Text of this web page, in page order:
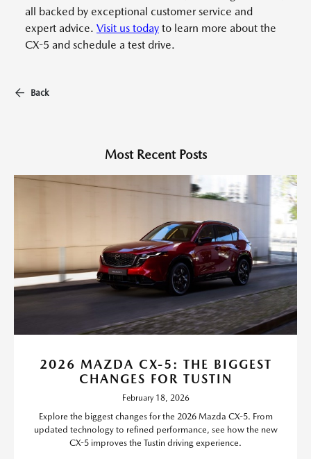
all backed by exceptional customer service and
expert advice. Visit us today to learn more about the
CX-5 and schedule a test drive.
Back
Most Recent Posts
2026 MAZDA CX-5: THE BIGGEST
CHANGES FOR TUSTIN
February 18, 2026
Explore the biggest changes for the 2026 Mazda CX-5. From
updated technology to refined performance, see how the new
CX-5 improves the Tustin driving experience.